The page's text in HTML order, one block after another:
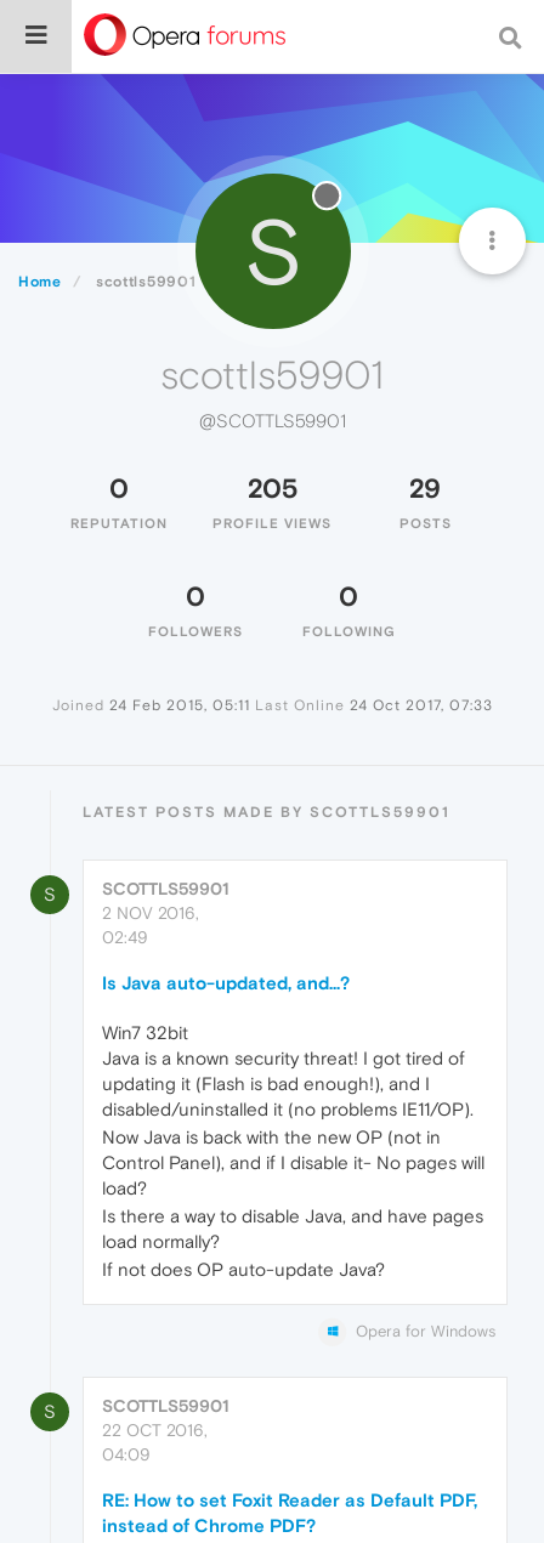
Home scottls59901 S
scottls59901
@SCOTTLS59901
0
REPUTATION
205
PROFILE VIEWS
29
POSTS
0
FOLLOWERS
0
FOLLOWING
Joined 24 Feb 2015, 05:11 Last Online 24 Oct 2017, 07:33
LATEST POSTS MADE BY SCOTTLS59901
S
SCOTTLS59901
2 NOV 2016,
02:49
Is Java auto-updated, and...?
Win7 32bit
Java is a known security threat! I got tired of
updating it (Flash is bad enough!), and I
disabled/uninstalled it (no problems IE11/OP).
Now Java is back with the new OP (not in
Control Panel), and if I disable it- No pages will
load?
Is there a way to disable Java, and have pages
load normally?
If not does OP auto-update Java?
Opera for Windows
S
SCOTTLS59901
22 OCT 2016,
04:09
RE: How to set Foxit Reader as Default PDF,
instead of Chrome PDF?